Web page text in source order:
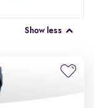
Show less